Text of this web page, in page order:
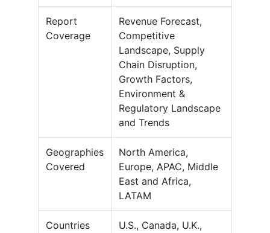
Report
Coverage
Revenue Forecast,
Competitive
Landscape, Supply
Chain Disruption,
Growth Factors,
Environment &
Regulatory Landscape
and Trends
Geographies
Covered
North America,
Europe, APAC, Middle
East and Africa,
LATAM
Countries
U.S., Canada, U.K.,